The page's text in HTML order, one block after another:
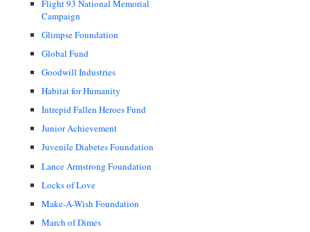
Flight 93 National Memorial
Campaign
Glimpse Foundation
Global Fund
Goodwill Industries
Habitat for Humanity
Intrepid Fallen Heroes Fund
Junior Achievement
Juvenile Diabetes Foundation
Lance Armstrong Foundation
Locks of Love
Make-A-Wish Foundation
March of Dimes